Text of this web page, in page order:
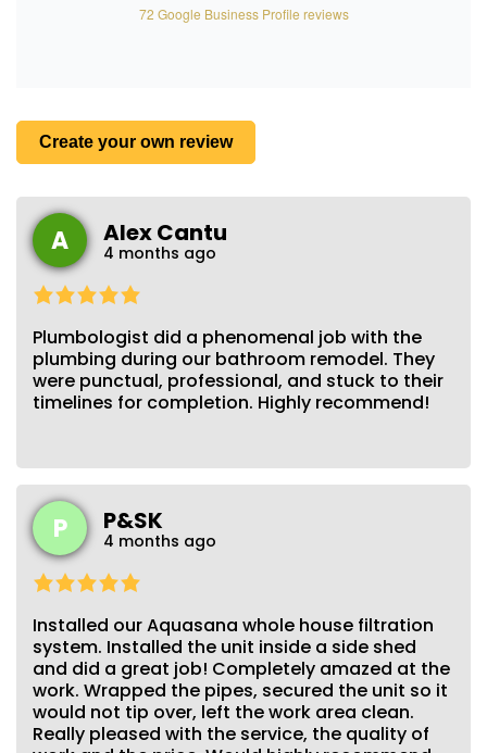
72 Google Business Profile reviews
Create your own review
A Alex Cantu
4 months ago
Plumbologist did a phenomenal job with the
plumbing during our bathroom remodel. They
were punctual, professional, and stuck to their
timelines for completion. Highly recommend!
P P&SK
4 months ago
Installed our Aquasana whole house filtration
system. Installed the unit inside a side shed
and did a great job! Completely amazed at the
work. Wrapped the pipes, secured the unit so it
would not tip over, left the work area clean.
Really pleased with the service, the quality of